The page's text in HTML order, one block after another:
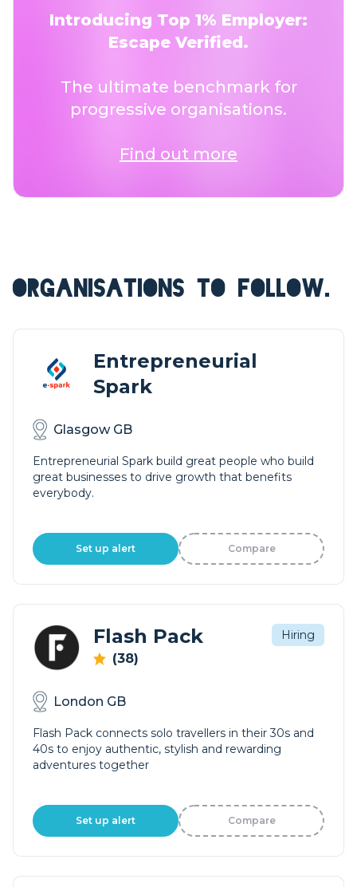
Introducing Top 1% Employer:
Escape Verified.
The ultimate benchmark for
progressive organisations.
Find out more
ORGANISATIONS TO FOLLOW.
Entrepreneurial
Spark
Glasgow GB
Entrepreneurial Spark build great people who build
great businesses to drive growth that benefits
everybody.
Set up alert Compare
Flash Pack
(38)
Hiring
London GB
Flash Pack connects solo travellers in their 30s and
40s to enjoy authentic, stylish and rewarding
adventures together
Set up alert Compare